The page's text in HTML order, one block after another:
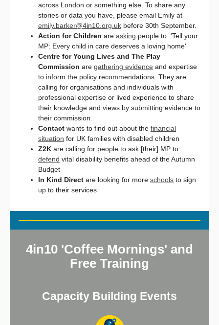
across London or something else. To share any
stories or data you have, please email Emily at
emily.barker@4in10.org.uk before 30th September.
Action for Children are asking people to 'Tell your
MP: Every child in care deserves a loving home'
Centre for Young Lives and The Play
Commission are gathering evidence and expertise
to inform the policy recommendations. They are
calling for organisations and individuals with
professional expertise or lived experience to share
their knowledge and views by submitting evidence to
their commission.
Contact wants to find out about the financial
situation for UK families with disabled children
Z2K are calling for people to ask [their] MP to
defend vital disability benefits ahead of the Autumn
Budget
In Kind Direct are looking for more schools to sign
up to their services
4in10 'Coffee Mornings' and
Free Training
Capacity Building Events